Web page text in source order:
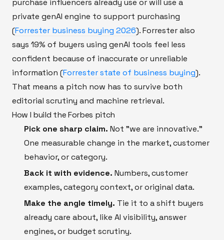
purchase influencers already use or will use a
private genAI engine to support purchasing
(Forrester business buying 2026). Forrester also
says 19% of buyers using genAI tools feel less
confident because of inaccurate or unreliable
information (Forrester state of business buying).
That means a pitch now has to survive both
editorial scrutiny and machine retrieval.
How I build the Forbes pitch
Pick one sharp claim. Not "we are innovative."
One measurable change in the market, customer
behavior, or category.
Back it with evidence. Numbers, customer
examples, category context, or original data.
Make the angle timely. Tie it to a shift buyers
already care about, like AI visibility, answer
engines, or budget scrutiny.